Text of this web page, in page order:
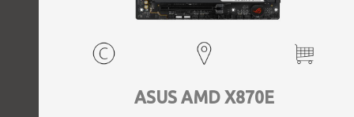
ASUS AMD X870E